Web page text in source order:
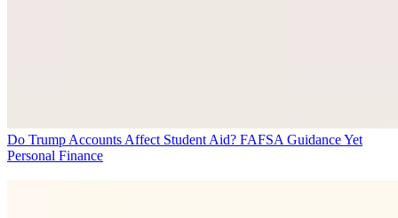
Do Trump Accounts Affect Student Aid? FAFSA Guidance Yet
Personal Finance